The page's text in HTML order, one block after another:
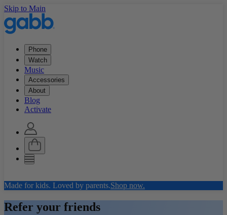
Skip to Main
Phone
Watch
Music
Accessories
About
Blog
Activate
Made for kids. Loved by parents.Shop now.
Refer your friends